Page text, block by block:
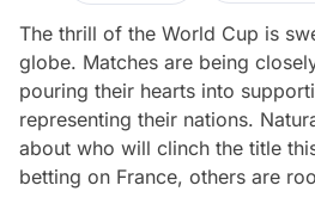
The thrill of the World Cup is
globe. Matches are being
pouring their hearts into
representing their nations.
about who will clinch the title
betting on France, others are